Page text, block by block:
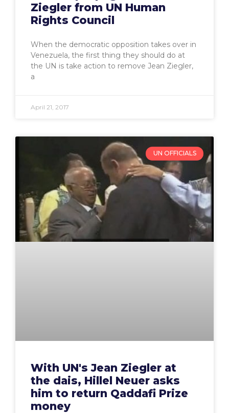
Ziegler from UN Human
Rights Council
When the democratic opposition takes over in
Venezuela, the first thing they should do at
the UN is take action to remove Jean Ziegler,
a
April 21, 2017
UN OFFICIALS
With UN's Jean Ziegler at
the dais, Hillel Neuer asks
him to return Qaddafi Prize
money